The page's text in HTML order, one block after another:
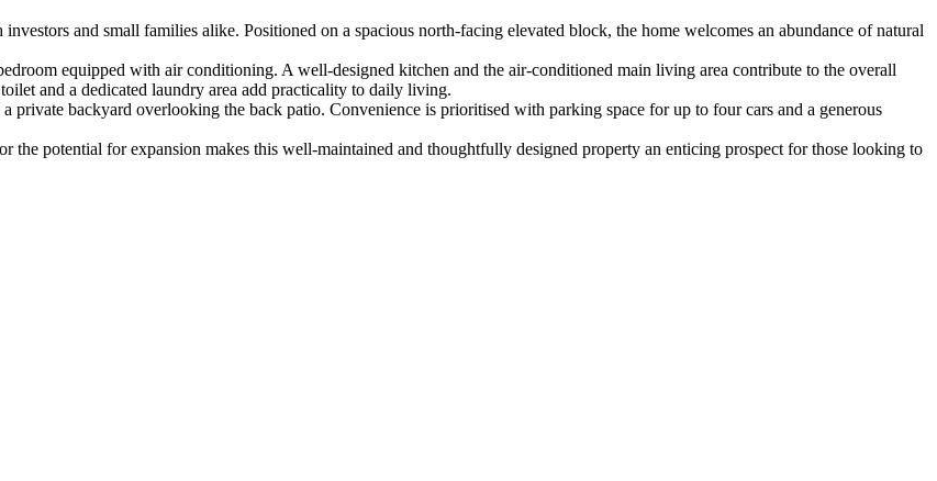
and small families alike. Positioned on a spacious north-facing elevated block, the home welcomes an abundance of natural
equipped with air conditioning. A well-designed kitchen and the air-conditioned main living area contribute to the overall
and a dedicated laundry area add practicality to daily living.
private backyard overlooking the back patio. Convenience is prioritised with parking space for up to four cars and a generous
the potential for expansion makes this well-maintained and thoughtfully designed property an enticing prospect for those looking to